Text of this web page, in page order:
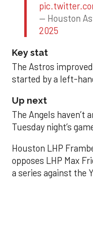
— Houston
2025
Key stat
The Astros
started by a left-
Up next
The Angels haven’t
Tuesday night’s
Houston LHP
opposes LHP Max
a series against the